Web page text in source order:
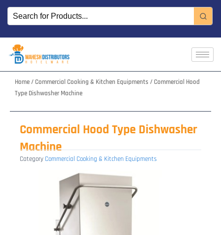
Skip
content
Home/Commercial Cooking & Kitchen Equipments / Commercial Hood
Type Dishwasher Machine
Commercial Hood Type Dishwasher
Machine
Category Commercial Cooking & Kitchen Equipments